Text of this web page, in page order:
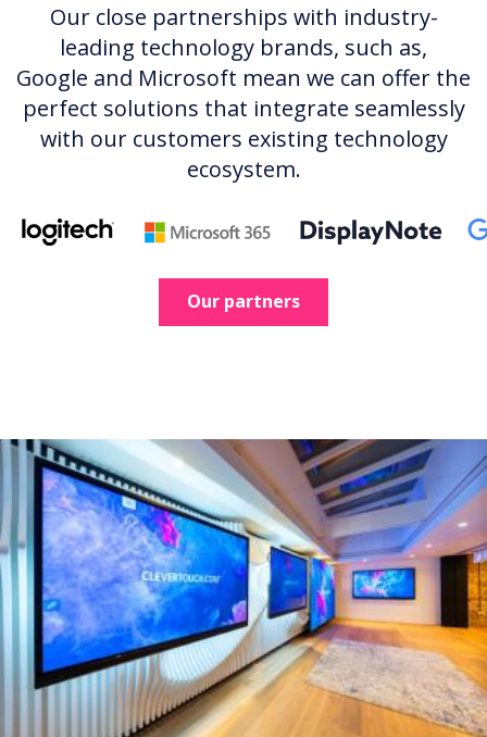
Our close partnerships with industry-
leading technology brands, such as,
Google and Microsoft mean we can offer the
perfect solutions that integrate seamlessly
with our customers existing technology
ecosystem.
Our partners